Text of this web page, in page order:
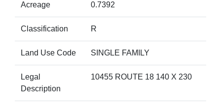
Acreage 0.7392
Classification R
Land Use Code SINGLE FAMILY
Legal
Description
10455 ROUTE 18 140 X 230